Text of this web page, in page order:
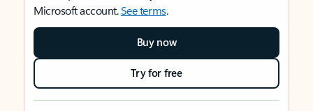
Microsoft account.See terms.
Buy now
Try for free